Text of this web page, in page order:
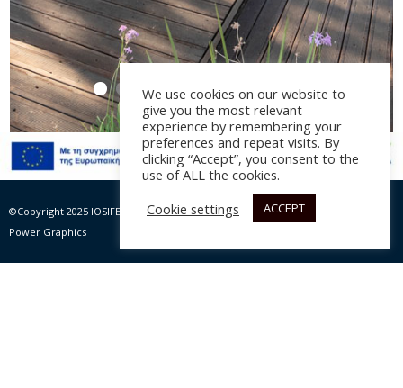
Amoodi
Αρχιτεκτονική μελέτη:Nine Design , έτος 2021
©Copyright 2025 IOSIFELIS – PAPPAS SA | All rights Reserved |
Power Graphics
We use cookies on our website to
give you the most relevant
experience by remembering your
preferences and repeat visits. By
clicking “Accept”, you consent to the
use of ALL the cookies.
Cookie settings
ACCEPT